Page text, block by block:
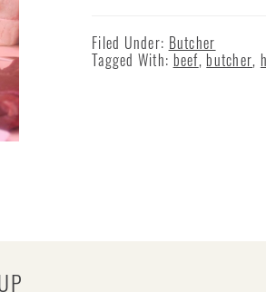
Filed Under: Butcher
Tagged With: beef, butcher,